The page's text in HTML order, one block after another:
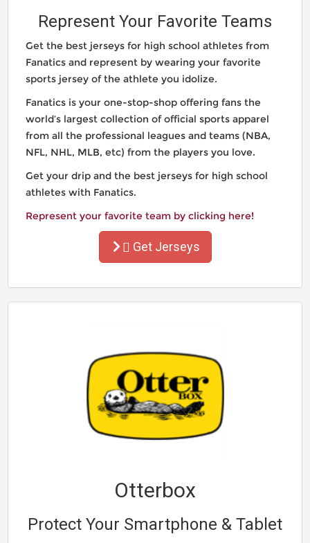
Represent Your Favorite Teams
Get the best jerseys for high school athletes from
Fanatics and represent by wearing your favorite
sports jersey of the athlete you idolize.
Fanatics is your one-stop-shop offering fans the
world’s largest collection of official sports apparel
from all the professional leagues and teams (NBA,
NFL, NHL, MLB, etc) from the players you love.
Get your drip and the best jerseys for high school
athletes with Fanatics.
Represent your favorite team by clicking here!
Get Jerseys
Otterbox
Protect Your Smartphone & Tablet